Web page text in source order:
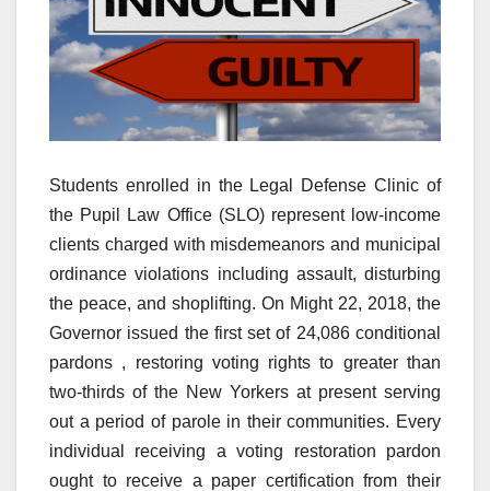
Students enrolled in the Legal Defense Clinic of
the Pupil Law Office (SLO) represent low-income
clients charged with misdemeanors and municipal
ordinance violations including assault, disturbing
the peace, and shoplifting. On Might 22, 2018, the
Governor issued the first set of 24,086 conditional
pardons , restoring voting rights to greater than
two-thirds of the New Yorkers at present serving
out a period of parole in their communities. Every
individual receiving a voting restoration pardon
ought to receive a paper certification from their